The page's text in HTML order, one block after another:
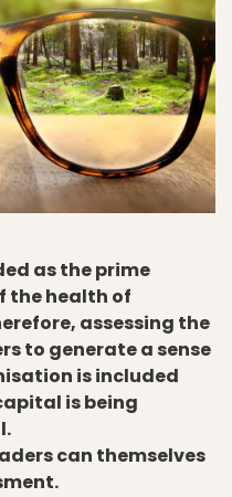
as the prime
the health of
assessing the
to generate a sense
is included
is being
can themselves